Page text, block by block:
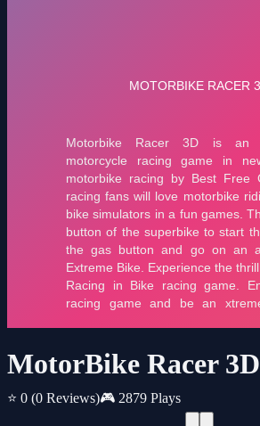
MotorBike Racer 3D
⭐ 0 (0 Reviews)🎮 2879 Plays